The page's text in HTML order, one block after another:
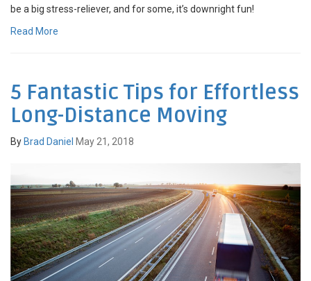
be a big stress-reliever, and for some, it’s downright fun!
Read More
5 Fantastic Tips for Effortless
Long-Distance Moving
By Brad Daniel May 21, 2018